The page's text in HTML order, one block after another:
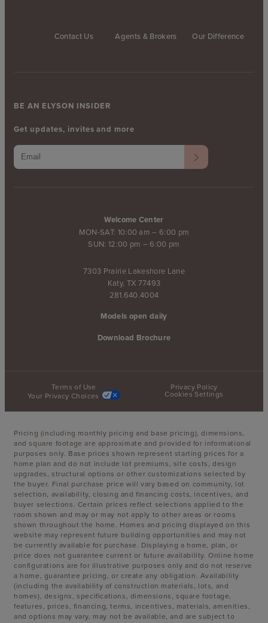
Contact Us Agents & Brokers Our Difference
Welcome Center
MON-SAT: 10:00 am – 6:00 pm
SUN: 12:00 pm – 6:00 pm
7303 Prairie Lakeshore Lane
Katy, TX 77493
281.640.4004
Models open daily
Download Brochure
BE AN ELYSON INSIDER
Get updates, invites and more
Terms of Use
Privacy Policy
Your Privacy Choices
Cookies Settings
Pricing (including monthly pricing and base pricing), dimensions,
and square footage are approximate and provided for informational
purposes only. Base prices shown represent starting prices for a
home plan and do not include lot premiums, site costs, design
upgrades, structural options or other customizations selected by
the buyer. Final purchase price will vary based on community, lot
selection, availability, closing and financing costs, incentives, and
buyer selections. Certain prices reflect selections applied to the
room shown and may or may not apply to other areas or rooms
shown throughout the home. Homes and pricing displayed on this
website may represent future building opportunities and may not
be currently available for purchase. Displaying a home, plan, or
price does not guarantee current or future availability. Online home
configurations are for illustrative purposes only and do not reserve
a home, guarantee pricing, or create any obligation. Availability
(including the availability of construction materials, lots, and
homes), designs, specifications, dimensions, square footage,
features, prices, financing, terms, incentives, materials, amenities,
and options may vary, may not be available, and are subject to